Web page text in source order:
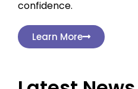
confidence.
Learn More